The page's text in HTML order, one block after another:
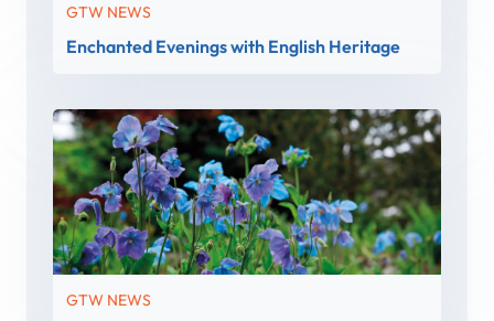
GTW NEWS
Enchanted Evenings with English Heritage
GTW NEWS